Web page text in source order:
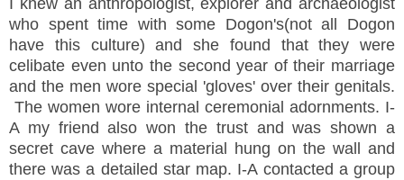
I knew an anthropologist, explorer and archaeologist
who spent time with some Dogon's(not all Dogon
have this culture) and she found that they were
celibate even unto the second year of their marriage
and the men wore special 'gloves' over their genitals.
The women wore internal ceremonial adornments. I-
A my friend also won the trust and was shown a
secret cave where a material hung on the wall and
there was a detailed star map. I-A contacted a group